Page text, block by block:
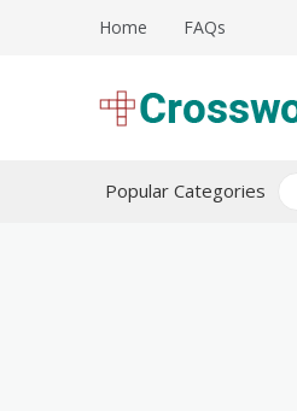
Home FAQs
Popular Categories